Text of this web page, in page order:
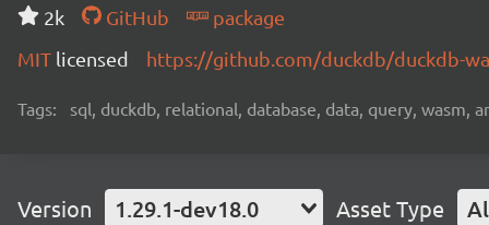
2k GitHub
package
MIT licensed https://github.com/duckdb/duckdb-
Tags: sql, duckdb, relational, database, data, query, wasm,
Version 1.29.1-dev18.0 Asset Type